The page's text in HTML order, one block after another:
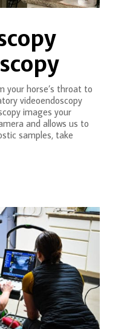
your horse’s throat to
videoendoscopy
images your
and allows us to
samples, take